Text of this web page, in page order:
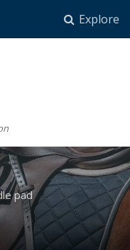
Explore
pad